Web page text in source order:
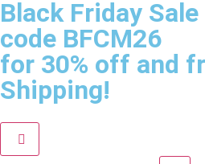
Black Friday Sale
code BFCM26
for 30% off and
Shipping!